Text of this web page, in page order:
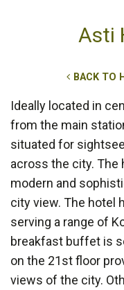
Asti
BACK TO
Ideally located in
from the main
situated for
across the city. The
modern and
city view. The hotel
serving a range of
breakfast buffet is
on the 21st floor
views of the city.